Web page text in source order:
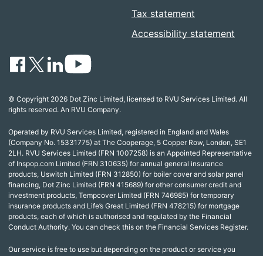
Tax statement
Accessibility statement
© Copyright 2026 Dot Zinc Limited, licensed to RVU Services Limited. All
rights reserved. An RVU Company.
Operated by RVU Services Limited, registered in England and Wales
(Company No. 15331775) at The Cooperage, 5 Copper Row, London, SE1
2LH. RVU Services Limited (FRN 1007258) is an Appointed Representative
of Inspop.com Limited (FRN 310635) for annual general insurance
products, Uswitch Limited (FRN 312850) for boiler cover and solar panel
financing, Dot Zinc Limited (FRN 415689) for other consumer credit and
investment products, Tempcover Limited (FRN 746985) for temporary
insurance products and Life’s Great Limited (FRN 478215) for mortgage
products, each of which is authorised and regulated by the Financial
Conduct Authority. You can check this on the Financial Services Register.
Our service is free to use but depending on the product or service you